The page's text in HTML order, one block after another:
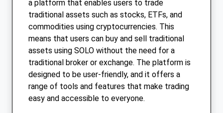
a platform that enables users to trade
traditional assets such as stocks, ETFs, and
commodities using cryptocurrencies. This
means that users can buy and sell traditional
assets using SOLO without the need for a
traditional broker or exchange. The platform is
designed to be user-friendly, and it offers a
range of tools and features that make trading
easy and accessible to everyone.